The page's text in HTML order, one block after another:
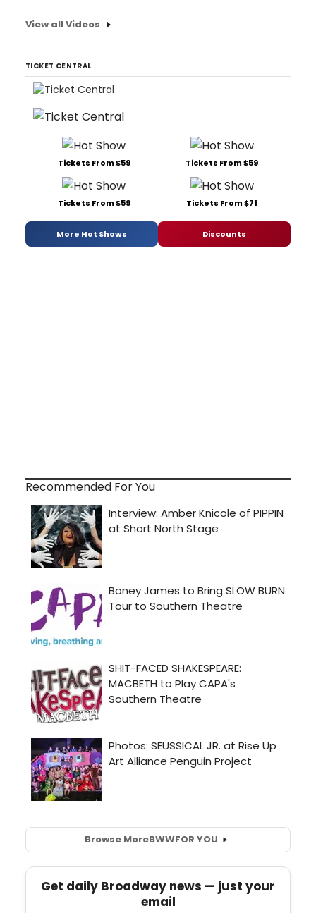
View all Videos
TICKET CENTRAL
Tickets From $59 Tickets From $59
Tickets From $59 Tickets From $71
More Hot Shows Discounts
Recommended For You
Browse MoreBWWFOR YOU
Get daily Broadway news — just your
email